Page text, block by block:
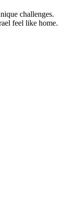
challenges.
feel like home.